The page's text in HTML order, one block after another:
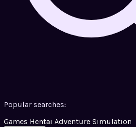
Popular searches:
Games Hentai Adventure Simulation